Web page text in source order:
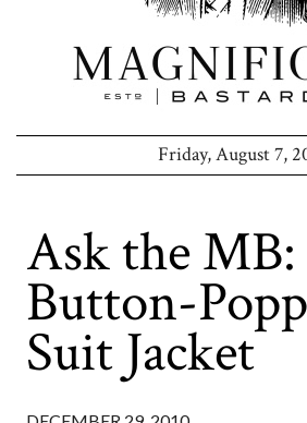
Friday, August 7,
Ask the MB:
Button-
Suit Jacket